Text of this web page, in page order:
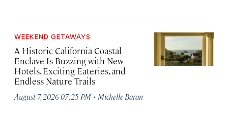
WEEKEND GETAWAYS
A Historic California Coastal
Enclave Is Buzzing with New
Hotels, Exciting Eateries, and
Endless Nature Trails
August 7, 2026 07:25 PM · Michelle Baran